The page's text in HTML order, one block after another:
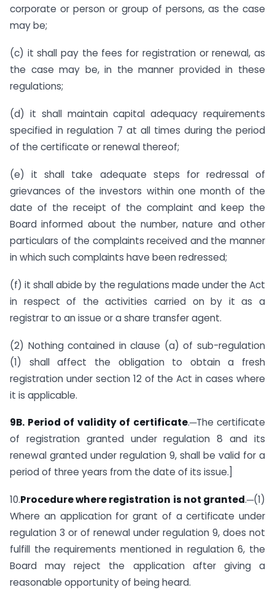
corporate or person or group of persons, as the case
may be;
(c) it shall pay the fees for registration or renewal, as
the case may be, in the manner provided in these
regulations;
(d) it shall maintain capital adequacy requirements
specified in regulation 7 at all times during the period
of the certificate or renewal thereof;
(e) it shall take adequate steps for redressal of
grievances of the investors within one month of the
date of the receipt of the complaint and keep the
Board informed about the number, nature and other
particulars of the complaints received and the manner
in which such complaints have been redressed;
(f) it shall abide by the regulations made under the Act
in respect of the activities carried on by it as a
registrar to an issue or a share transfer agent.
(2) Nothing contained in clause (a) of sub-regulation
(1) shall affect the obligation to obtain a fresh
registration under section 12 of the Act in cases where
it is applicable.
9B. Period of validity of certificate.─The certificate
of registration granted under regulation 8 and its
renewal granted under regulation 9, shall be valid for a
period of three years from the date of its issue.]
10.Procedure where registration is not granted.─(1)
Where an application for grant of a certificate under
regulation 3 or of renewal under regulation 9, does not
fulfill the requirements mentioned in regulation 6, the
Board may reject the application after giving a
reasonable opportunity of being heard.